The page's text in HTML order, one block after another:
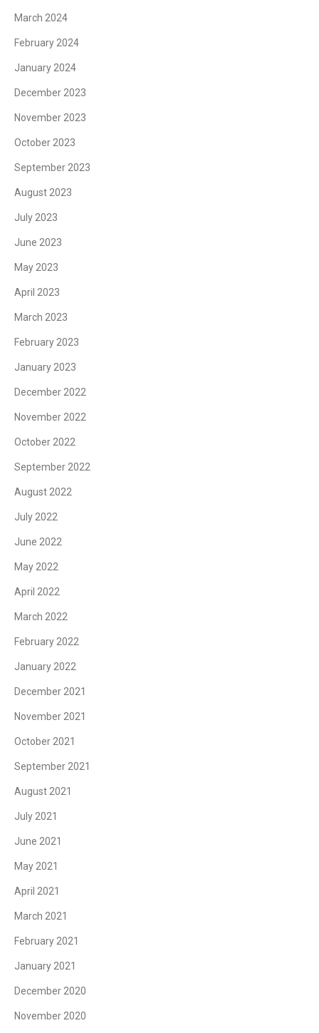
March 2024
February 2024
January 2024
December 2023
November 2023
October 2023
September 2023
August 2023
July 2023
June 2023
May 2023
April 2023
March 2023
February 2023
January 2023
December 2022
November 2022
October 2022
September 2022
August 2022
July 2022
June 2022
May 2022
April 2022
March 2022
February 2022
January 2022
December 2021
November 2021
October 2021
September 2021
August 2021
July 2021
June 2021
May 2021
April 2021
March 2021
February 2021
January 2021
December 2020
November 2020